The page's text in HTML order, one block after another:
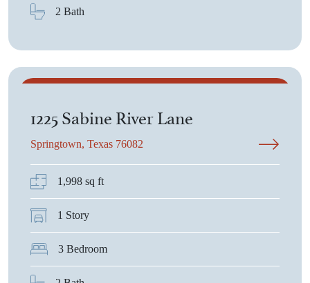
2 Bath
1225 Sabine River Lane
Springtown, Texas 76082
1,998 sq ft
1 Story
3 Bedroom